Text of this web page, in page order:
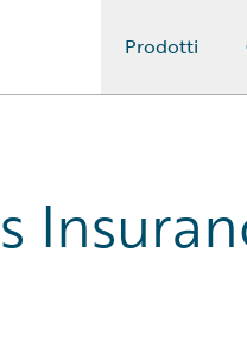
Prodotti